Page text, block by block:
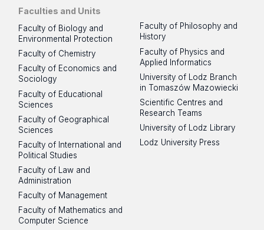
Faculties and Units
Faculty of Biology and
Environmental Protection
Faculty of Chemistry
Faculty of Economics and
Sociology
Faculty of Educational
Sciences
Faculty of Geographical
Sciences
Faculty of International and
Political Studies
Faculty of Law and
Administration
Faculty of Management
Faculty of Mathematics and
Computer Science
Faculty of Philosophy and
History
Faculty of Physics and
Applied Informatics
University of Lodz Branch
in Tomaszów Mazowiecki
Scientific Centres and
Research Teams
University of Lodz Library
Lodz University Press